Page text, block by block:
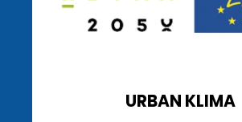
URBAN KLIMA